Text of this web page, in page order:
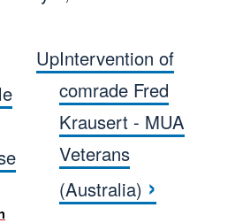
links for
UpIntervention of
comrade Fred
Krausert - MUA
Veterans
(Australia) ›